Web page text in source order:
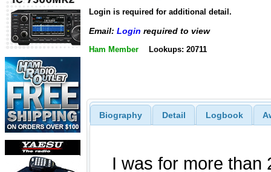
Login is required for additional detail.
Email: Login required to view
Ham Member Lookups: 20711
Biography Detail Logbook